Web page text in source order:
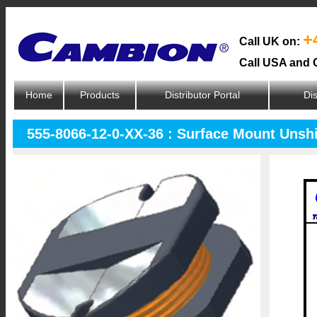
Call UK on:
Call USA and
Home Products Distributor Portal
555-8066-12-0-XX-36 : Surface Mount